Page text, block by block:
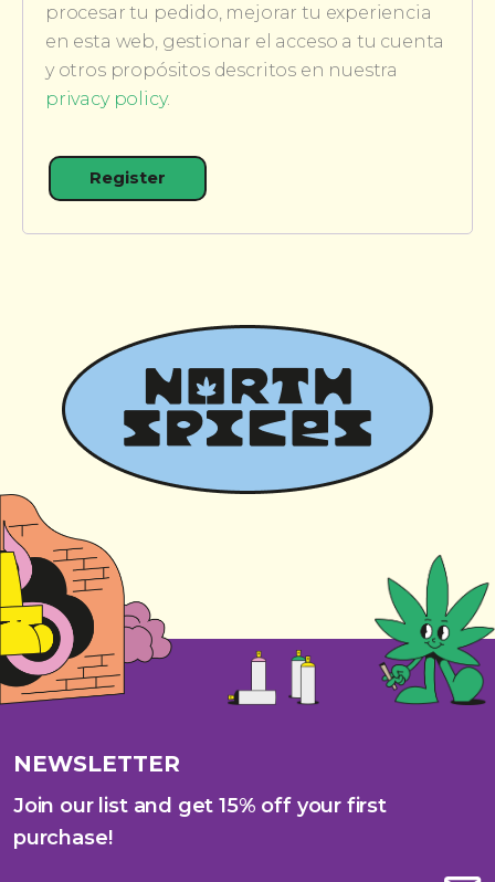
procesar tu pedido, mejorar tu experiencia
en esta web, gestionar el acceso a tu cuenta
y otros propósitos descritos en nuestra
privacy policy.
Register
NEWSLETTER
Join our list and get 15% off your first
purchase!